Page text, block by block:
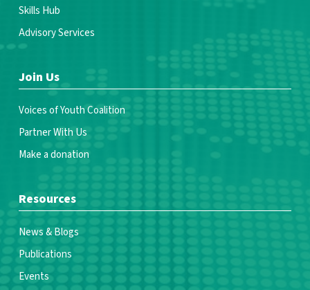
Skills Hub
Advisory Services
Join Us
Voices of Youth Coalition
Partner With Us
Make a donation
Resources
News & Blogs
Publications
Events